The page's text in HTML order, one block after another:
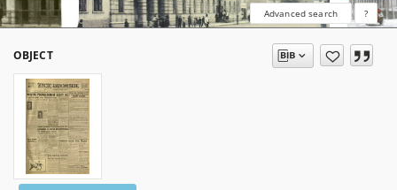
Advanced search ?
OBJECT